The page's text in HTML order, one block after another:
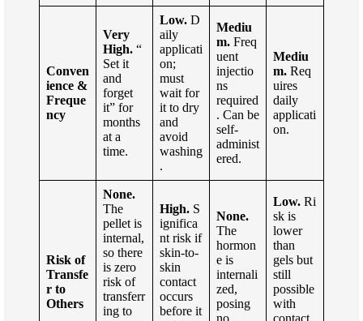
Conven
ience &
Freque
ncy
Very
High. “
Set it
and
forget
it” for
months
at a
time.
Low. D
aily
applicati
on;
must
wait for
it to dry
and
avoid
washing
.
Mediu
m. Freq
uent
injectio
ns
required
. Can be
self-
administ
ered.
Mediu
m. Req
uires
daily
applicati
on.
Risk of
Transfe
r to
Others
None.
The
pellet is
internal,
so there
is zero
risk of
transferr
ing to
High. S
ignifica
nt risk if
skin-to-
skin
contact
occurs
before it
None.
The
hormon
e is
internali
zed,
posing
no
Low. Ri
sk is
lower
than
gels but
still
possible
with
contact